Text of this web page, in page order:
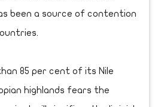
been a source of contention
85 per cent of its Nile
highlands fears the